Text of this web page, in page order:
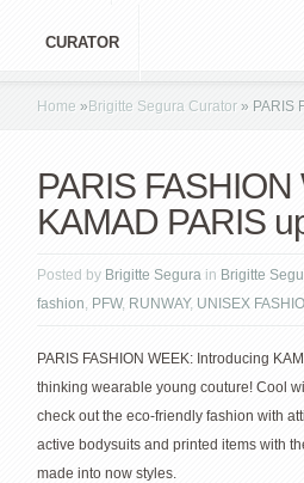
CURATOR
Home » Brigitte Segura Curator » PARIS
PARIS
KAMAD PARIS
Posted by Brigitte Segura in Brigitte
fashion, PFW, RUNWAY, UNISEX
PARIS FASHION WEEK: Introducing
thinking wearable young couture! Cool
check out the eco-friendly fashion with
active bodysuits and printed items with
made into now styles.